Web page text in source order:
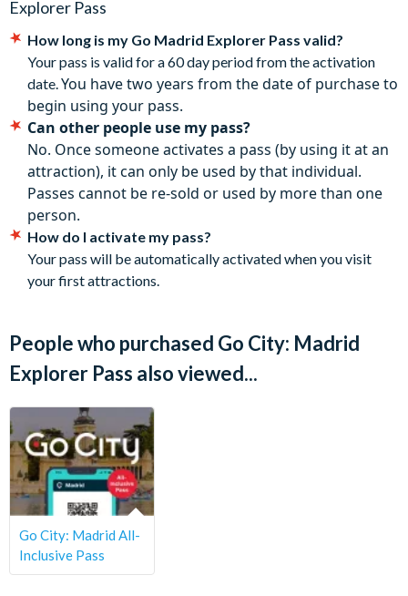
IKONO Immersive Experience
Madrid Markets Tour: Discover Local Tapas & Flavours
Museum of Senses Madrid
How does a Madrid Pass work?
Go City makes sightseeing flexible and hassle-free. Simply
purchase a 3 to 7-attraction pass, use the Go City app to plan
your itinerary, make reservations where needed and you're
ready to get exploring! Your pass is valid for use over 30 days
so there's plenty of time to discover the city at your own pace.
your responsibility to check each attraction’s admission
policies, hours of operation, and special instructions for
getting in before you go.
The Go City: Madrid Explorer Pass is valid for 30 days from
the first redemption with an attraction, until all attraction
choices have been used.
Some attractions require advance registrations and are
subject to availability. Details of how to book are included
in the Go City: Madrid Pass digital guide.
Included attractions are subject to change without notice.
The Go City: Madrid Explorer Pass is valid for one year
from purchase.
Cancellation Policy: Passes can be cancelled for free up to
Explorer Pass
How long is my Go Madrid Explorer Pass valid?
Your pass is valid for a 60 day period from the activation
date.You have two years from the date of purchase to
begin using your pass.
Can other people use my pass?
No. Once someone activates a pass (by using it at an
attraction), it can only be used by that individual.
Passes cannot be re-sold or used by more than one
person.
How do I activate my pass?
Your pass will be automatically activated when you visit
your first attractions.
People who purchased Go City: Madrid
Explorer Pass also viewed...
Go City: Madrid All-
Inclusive Pass